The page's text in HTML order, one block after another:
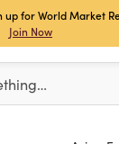
up for World Market
Join Now
3 characters